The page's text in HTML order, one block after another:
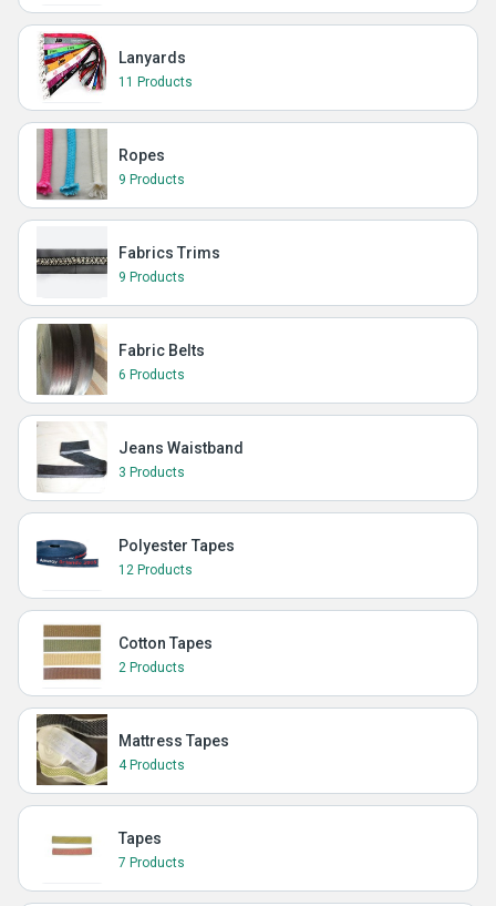
Lanyards
11 Products
Ropes
9 Products
Fabrics Trims
9 Products
Fabric Belts
6 Products
Jeans Waistband
3 Products
Polyester Tapes
12 Products
Cotton Tapes
2 Products
Mattress Tapes
4 Products
Tapes
7 Products